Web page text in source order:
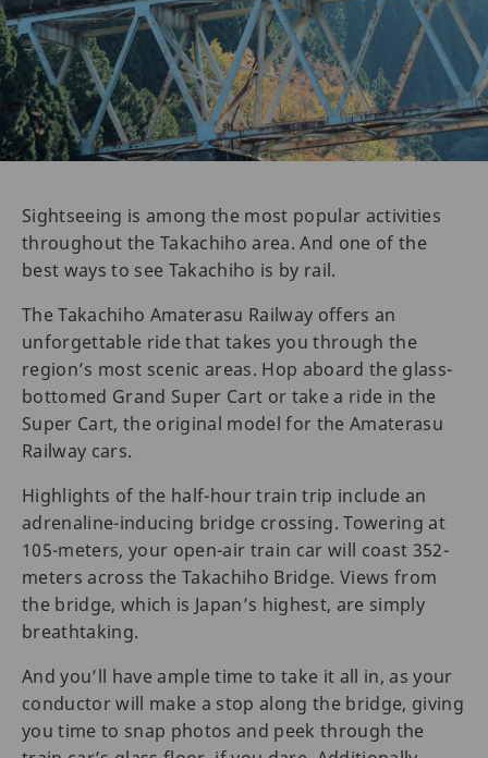
Sightseeing is among the most popular activities
throughout the Takachiho area. And one of the
best ways to see Takachiho is by rail.
The Takachiho Amaterasu Railway offers an
unforgettable ride that takes you through the
region’s most scenic areas. Hop aboard the glass-
bottomed Grand Super Cart or take a ride in the
Super Cart, the original model for the Amaterasu
Railway cars.
Highlights of the half-hour train trip include an
adrenaline-inducing bridge crossing. Towering at
105-meters, your open-air train car will coast 352-
meters across the Takachiho Bridge. Views from
the bridge, which is Japan’s highest, are simply
breathtaking.
And you’ll have ample time to take it all in, as your
conductor will make a stop along the bridge, giving
you time to snap photos and peek through the